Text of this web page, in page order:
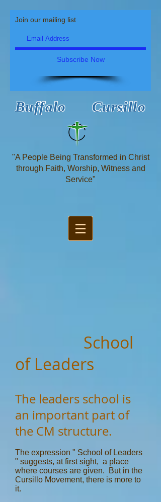
Join our mailing list
Subscribe Now
Buffalo Cursillo
"A People Being Transformed in Christ
through Faith, Worship, Witness and
Service"
School
of Leaders
The leaders school is
an important part of
the CM structure.
The expression " School of Leaders
" suggests, at first sight, a place
where courses are given. But in the
Cursillo Movement, there is more to
it.